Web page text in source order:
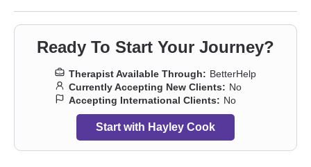
Ready To Start Your Journey?
Therapist Available Through: BetterHelp
Currently Accepting New Clients: No
Accepting International Clients: No
Start with Hayley Cook